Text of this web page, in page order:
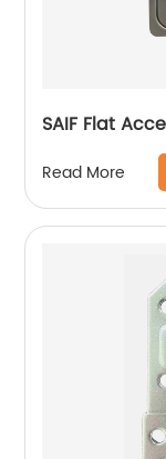
SAIF Flat
Read More